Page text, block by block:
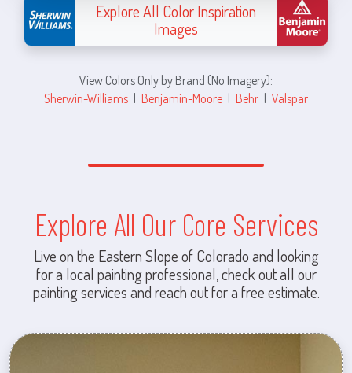
Explore All Color Inspiration
Images
View Colors Only by Brand (No Imagery):
Sherwin-Williams | Benjamin-Moore | Behr | Valspar
Explore All Our Core Services
Live on the Eastern Slope of Colorado and looking
for a local painting professional, check out all our
painting services and reach out for a free estimate.